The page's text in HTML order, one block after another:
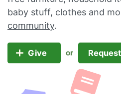
baby stuff, clothes and
community.
Give or Request